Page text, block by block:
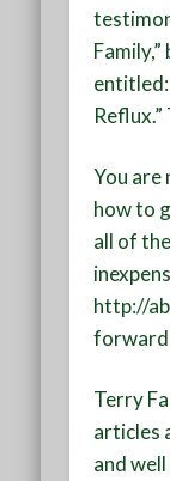
You are
how to
all of
http://
forward
Terry
articles
and